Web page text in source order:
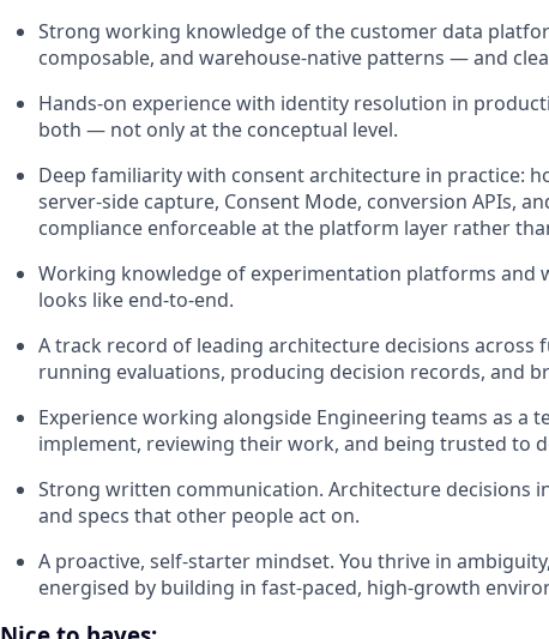
Strong working knowledge of the customer data
composable, and warehouse-native patterns — and
Hands-on experience with identity resolution in
both — not only at the conceptual level.
Deep familiarity with consent architecture in practice:
server-side capture, Consent Mode, conversion APIs,
compliance enforceable at the platform layer rather
Working knowledge of experimentation platforms and
looks like end-to-end.
A track record of leading architecture decisions
running evaluations, producing decision records, and
Experience working alongside Engineering teams as a
implement, reviewing their work, and being trusted to
Strong written communication. Architecture decisions
and specs that other people act on.
A proactive, self-starter mindset. You thrive in
energised by building in fast-paced, high-growth